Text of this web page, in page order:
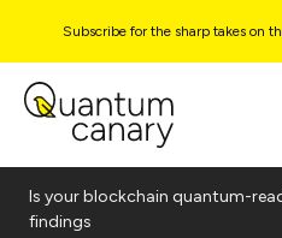
Subscribe for the sharp takes on
Is your blockchain quantum-
findings